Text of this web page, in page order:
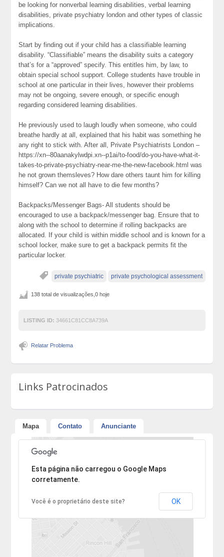
be looking for nonverbal learning disabilities, verbal learning
disabilities, private psychiatry london and other types of classic
implications.
Start by finding out if your child has a classifiable learning
disability. “Classifiable” means the disability suits a category
that’s for a “approved” specify. This entitles him, by law, to
obtain special school support. College students have trouble in
school at one particular in their lives, however their problems
may not be ongoing, severe enough, or specific enough
regarding considered learning disabilities.
He previously used to laugh loudly when someone, who could
breathe hardly at all, explained that his habit was something he
any right to stick with. After all, Private Psychiatrists London –
https://xn--80aanakylwdpi.xn--p1ai/to-food/do-you-have-what-it-
takes-to-private-psychiatry-near-me-the-new-facebook.html was
he not grown themsleves? How dare others taunt him for killing
himself? Can we not all have to die few months?
Backpacks/Messenger Bags- All students should be
encouraged to use a backpack/messenger bag. Ensure that to
along with the school to determine if rolling backpacks are
allocated. If your child is within middle school and is known for a
school locker, make sure to get a backpack permits fit the
particular locker.
private psychiatric private psychological assessment
138 total de visualizações,0 hoje
LISTING ID: 34661C81CC8A739A
Relatar Problema
Links Patrocinados
Mapa Contato Anunciante
Desculpe, mas o endereço não pôde ser encontrado.
Esta página não carregou o Google Maps
corretamente.
Você é o proprietário deste site? OK